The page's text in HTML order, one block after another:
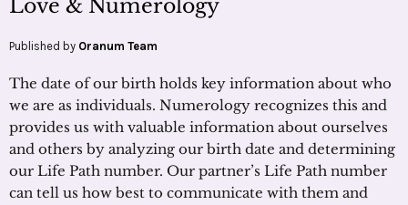
Love & Numerology
Published by Oranum Team
The date of our birth holds key information about who
we are as individuals. Numerology recognizes this and
provides us with valuable information about ourselves
and others by analyzing our birth date and determining
our Life Path number. Our partner’s Life Path number
can tell us how best to communicate with them and